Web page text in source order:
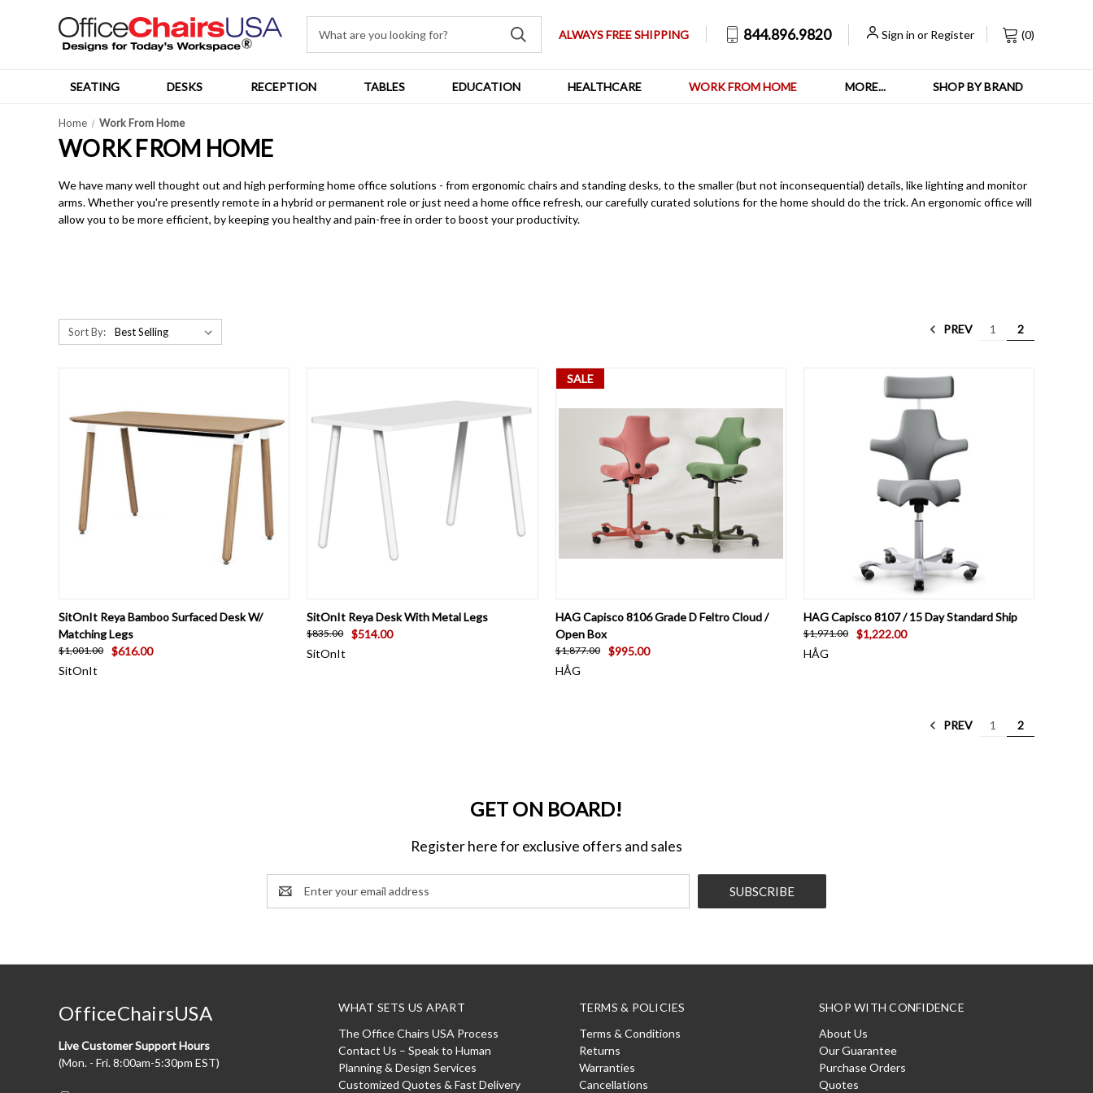
ALWAYS FREE SHIPPING 844.896.9820 Sign in or Register (0)
SEATING DESKS RECEPTION TABLES EDUCATION HEALTHCARE WORK FROM HOME MORE... SHOP BY BRAND
Home Work From Home
WORK FROM HOME
We have many well thought out and high performing home office solutions - from ergonomic chairs and standing desks, to the smaller (but not inconsequential) details, like lighting and monitor
arms. Whether you're presently remote in a hybrid or permanent role or just need a home office refresh, our carefully curated solutions for the home should do the trick. An ergonomic office will
allow you to be more efficient, by keeping you healthy and pain-free in order to boost your productivity.
Sort By: PREV 1 2
QUICK VIEW VIEW OPTIONS
SitOnIt Reya Bamboo Surfaced Desk W/
Matching Legs
$1,001.00
$616.00
SitOnIt
QUICK VIEW VIEW OPTIONS
SitOnIt Reya Desk With Metal Legs
$835.00
$514.00
SitOnIt
SALE
QUICK VIEW ADD TO CART
HAG Capisco 8106 Grade D Feltro Cloud /
Open Box
$1,877.00
$995.00
HÅG
QUICK VIEW VIEW OPTIONS
HAG Capisco 8107 / 15 Day Standard Ship
$1,971.00
$1,222.00
HÅG
PREV 1 2
GET ON BOARD!
Register here for exclusive offers and sales
Email
Address
WHAT SETS US APART
The Office Chairs USA Process
Contact Us – Speak to Human
Planning & Design Services
Customized Quotes & Fast Delivery
TERMS & POLICIES
Terms & Conditions
Returns
Warranties
Cancellations
SHOP WITH CONFIDENCE
About Us
Our Guarantee
Purchase Orders
Quotes
OfficeChairsUSA
Live Customer Support Hours
(Mon. - Fri. 8:00am-5:30pm EST)